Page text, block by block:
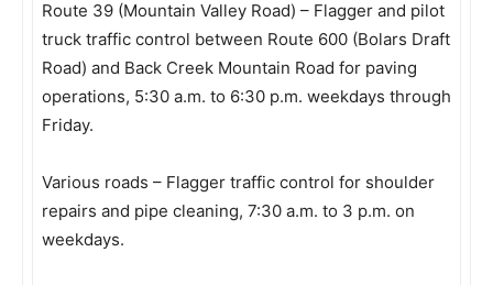
Route 39 (Mountain Valley Road) – Flagger and pilot
truck traffic control between Route 600 (Bolars Draft
Road) and Back Creek Mountain Road for paving
operations, 5:30 a.m. to 6:30 p.m. weekdays through
Friday.
Various roads – Flagger traffic control for shoulder
repairs and pipe cleaning, 7:30 a.m. to 3 p.m. on
weekdays.